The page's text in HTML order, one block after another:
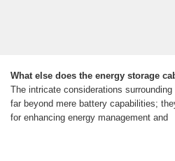
What else does the energy storage
The intricate considerations
far beyond mere battery capabilities;
for enhancing energy management and